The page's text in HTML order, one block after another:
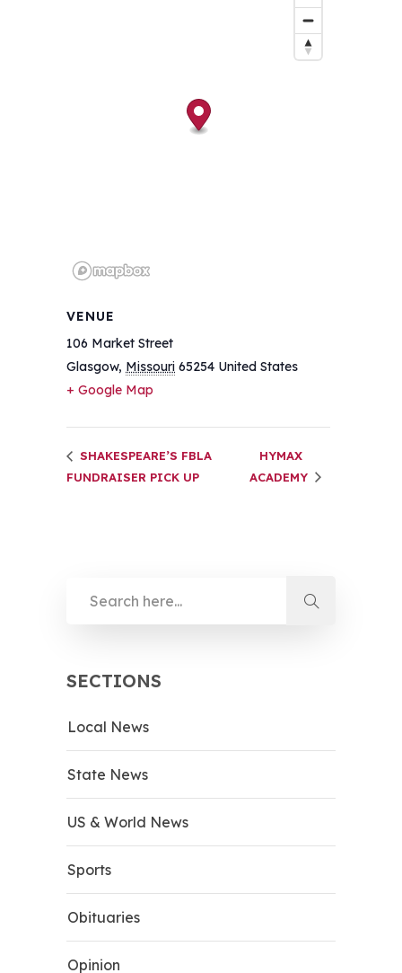
VENUE
106 Market Street
Glasgow, Missouri 65254 United States
+ Google Map
SHAKESPEARE’S FBLA
FUNDRAISER PICK UP
HYMAX
ACADEMY
SECTIONS
Local News
State News
US & World News
Sports
Obituaries
Opinion